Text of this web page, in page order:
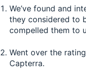
We’ve found and
they considered to
compelled them to
Went over the
Capterra.